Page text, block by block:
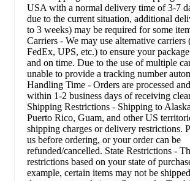
USA with a normal delivery time of 3-7
due to the current situation, additional
to 3 weeks) may be required for some
Carriers - We may use alternative carriers
FedEx, UPS, etc.) to ensure your
and on time. Due to the use of multiple
unable to provide a tracking number
Handling Time - Orders are processed
within 1-2 business days of receiving
Shipping Restrictions - Shipping to
Puerto Rico, Guam, and other US
shipping charges or delivery restrictions.
us before ordering, or your order can be
refunded/cancelled. State Restrictions -
restrictions based on your state of
example, certain items may not be